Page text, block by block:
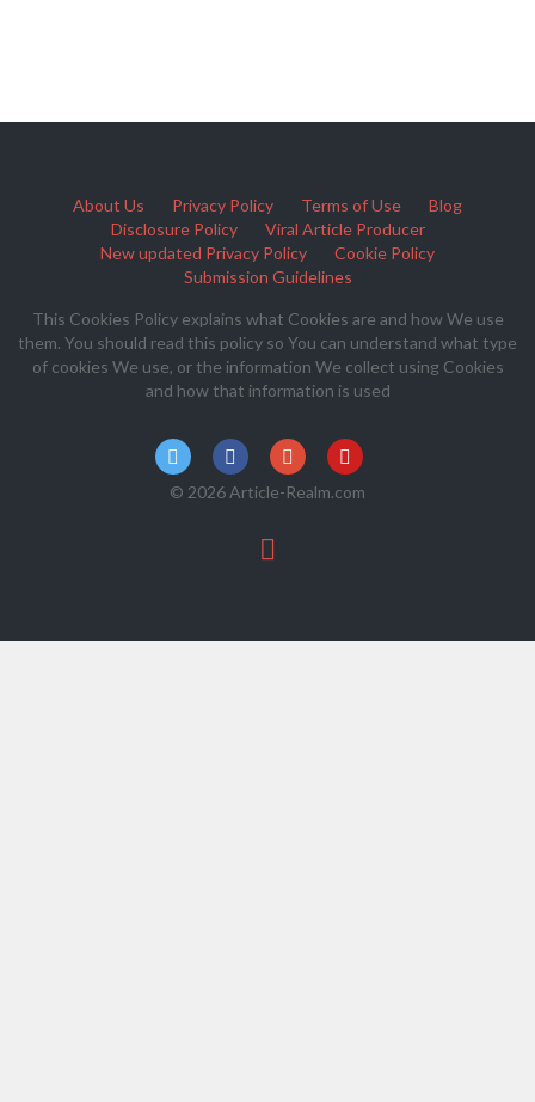
About Us Privacy Policy Terms of Use
Blog
Disclosure Policy
Viral Article Producer
New updated Privacy Policy
Cookie Policy
Submission Guidelines
This Cookies Policy explains what Cookies are and how We use
them. You should read this policy so You can understand what type
of cookies We use, or the information We collect using Cookies
and how that information is used
© 2026 Article-Realm.com